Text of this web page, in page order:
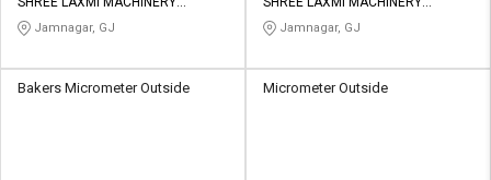
STORES
Jamnagar, GJ
STORES
Jamnagar, GJ
Bakers Micrometer Outside Micrometer Outside